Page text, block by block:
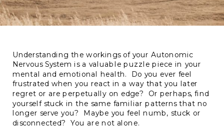
Understanding the workings of your Autonomic
Nervous System is a valuable puzzle piece in your
mental and emotional health. Do you ever feel
frustrated when you react in a way that you later
regret or are perpetually on edge? Or perhaps, find
yourself stuck in the same familiar patterns that no
longer serve you? Maybe you feel numb, stuck or
disconnected? You are not alone.